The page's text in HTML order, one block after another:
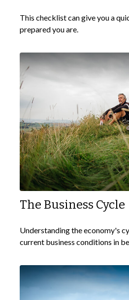
This checklist can give you a
prepared you are.
The Business Cycle
Understanding the economy's
current business conditions in